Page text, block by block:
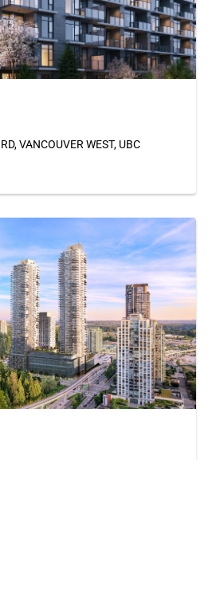
VANCOUVER WEST, UBC